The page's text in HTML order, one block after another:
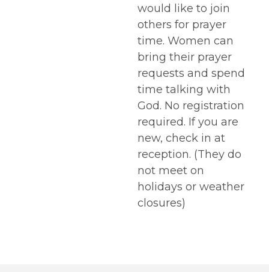
would like to join
others for prayer
time. Women can
bring their prayer
requests and spend
time talking with
God. No registration
required. If you are
new, check in at
reception. (They do
not meet on
holidays or weather
closures)